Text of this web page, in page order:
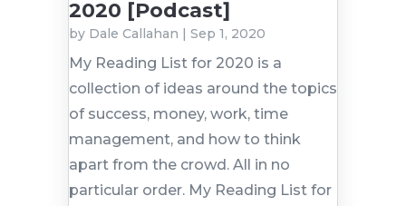
2020 [Podcast]
by Dale Callahan | Sep 1, 2020
My Reading List for 2020 is a
collection of ideas around the topics
of success, money, work, time
management, and how to think
apart from the crowd. All in no
particular order. My Reading List for